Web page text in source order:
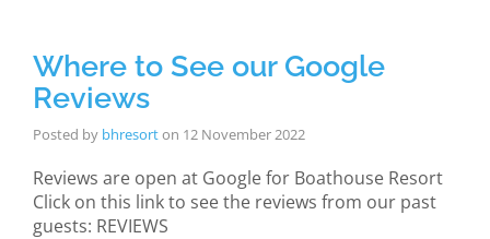
Where to See our Google
Reviews
Posted by bhresorton 12 November 2022
Reviews are open at Google for Boathouse Resort
Click on this link to see the reviews from our past
guests: REVIEWS